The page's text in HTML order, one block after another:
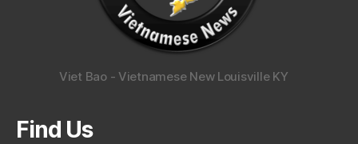
Viet Bao - Vietnamese New Louisville KY
Find Us